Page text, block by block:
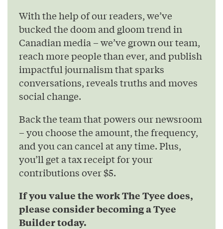
With the help of our readers, we’ve
bucked the doom and gloom trend in
Canadian media – we’ve grown our team,
reach more people than ever, and publish
impactful journalism that sparks
conversations, reveals truths and moves
social change.
Back the team that powers our newsroom
– you choose the amount, the frequency,
and you can cancel at any time. Plus,
you’ll get a tax receipt for your
contributions over $5.
If you value the work The Tyee does,
please consider becoming a Tyee
Builder today.